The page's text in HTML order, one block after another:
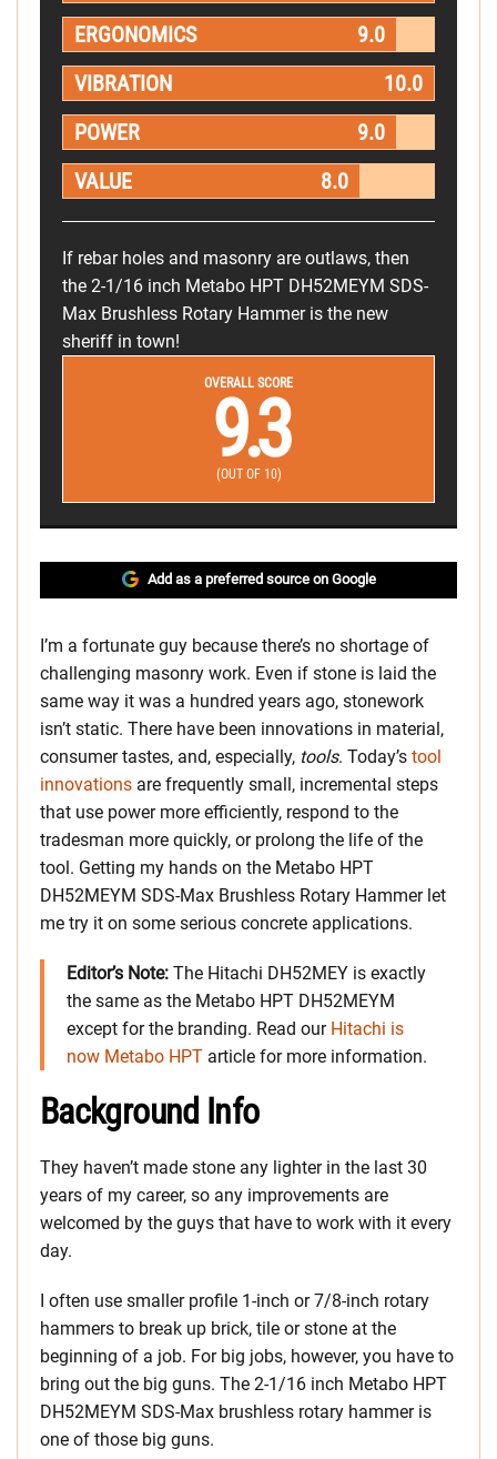
ERGONOMICS
9.0
VIBRATION
10.0
POWER
9.0
VALUE
8.0
If rebar holes and masonry are outlaws, then
the 2-1/16 inch Metabo HPT DH52MEYM SDS-
Max Brushless Rotary Hammer is the new
sheriff in town!
OVERALL SCORE
9.3
(OUT OF 10)
Add as a preferred source on Google
I’m a fortunate guy because there’s no shortage of
challenging masonry work. Even if stone is laid the
same way it was a hundred years ago, stonework
isn’t static. There have been innovations in material,
consumer tastes, and, especially, tools. Today’s tool
innovations are frequently small, incremental steps
that use power more efficiently, respond to the
tradesman more quickly, or prolong the life of the
tool. Getting my hands on the Metabo HPT
DH52MEYM SDS-Max Brushless Rotary Hammer let
me try it on some serious concrete applications.
Editor’s Note: The Hitachi DH52MEY is exactly
the same as the Metabo HPT DH52MEYM
except for the branding. Read our Hitachi is
now Metabo HPT article for more information.
Background Info
They haven’t made stone any lighter in the last 30
years of my career, so any improvements are
welcomed by the guys that have to work with it every
day.
I often use smaller profile 1-inch or 7/8-inch rotary
hammers to break up brick, tile or stone at the
beginning of a job. For big jobs, however, you have to
bring out the big guns. The 2-1/16 inch Metabo HPT
DH52MEYM SDS-Max brushless rotary hammer is
one of those big guns.